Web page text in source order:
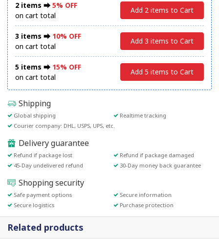
2 items ⮕ 5% OFF
on cart total
Add 2 items to Cart
3 items ⮕ 10% OFF
on cart total
Add 3 items to Cart
5 items ⮕ 15% OFF
on cart total
Add 5 items to Cart
Shipping
Global shipping
Realtime tracking
Courier company: DHL, USPS, UPS, etc.
Delivery guarantee
Refund if package lost
Refund if package damaged
45-Day undelivered refund
30-Day money back guarantee
Shopping security
Safe payment options
Secure information
Secure logistics
Purchase protection
Related products